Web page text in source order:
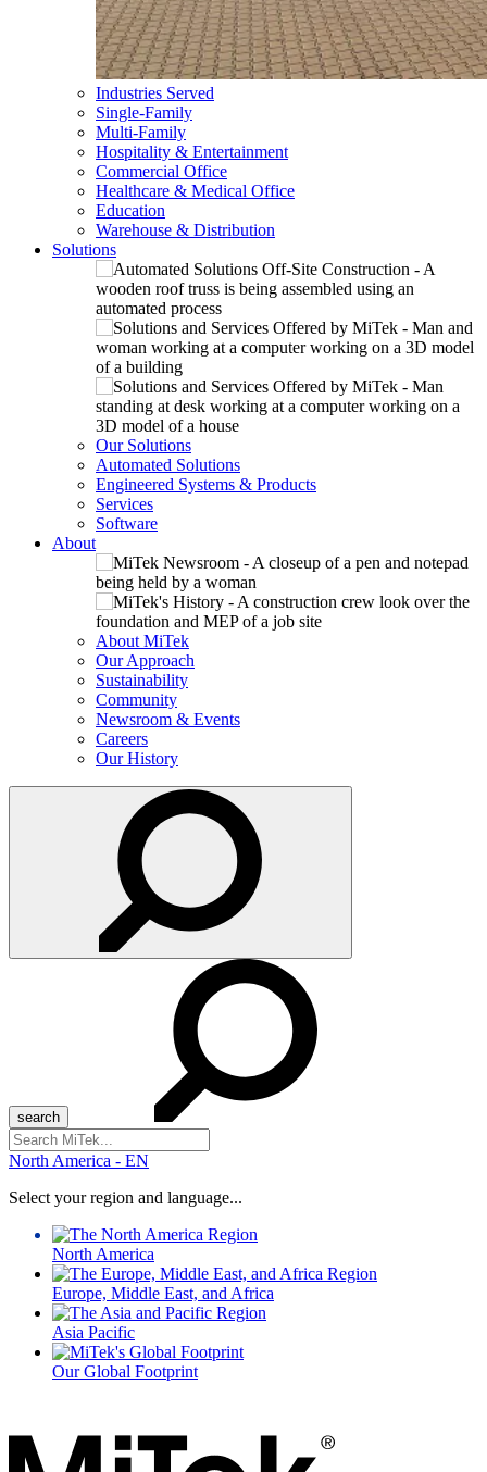
Industries Served
Single-Family
Multi-Family
Hospitality & Entertainment
Commercial Office
Healthcare & Medical Office
Education
Warehouse & Distribution
Solutions
Our Solutions
Automated Solutions
Engineered Systems & Products
Services
Software
About
About MiTek
Our Approach
Sustainability
Community
Newsroom & Events
Careers
Our History
Search
for:
North America - EN
Select your region and language...
North America
Europe, Middle East, and Africa
Asia Pacific
Our Global Footprint